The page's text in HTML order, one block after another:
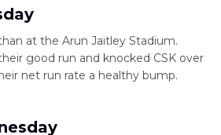
at the Arun Jaitley Stadium.
good run and knocked CSK over
net run rate a healthy bump.